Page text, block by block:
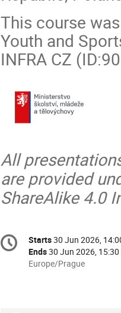
This course
Youth and
INFRA CZ
All
are provided
ShareAlike 4.0
Conference
information
Date/Time
Starts30 Jun 2026,
Ends30 Jun 2026, 15:30
All
Europe/Prague